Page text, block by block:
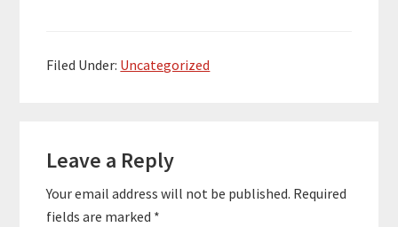
specials. Here are the
Filed Under: Uncategorized
Interactions
Leave a Reply
Your email address will not be published. Required
fields are marked *